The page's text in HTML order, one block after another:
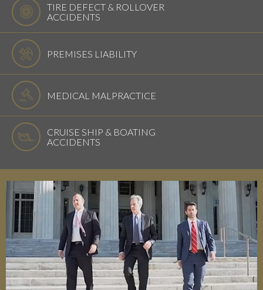
TIRE DEFECT & ROLLOVER
ACCIDENTS
PREMISES LIABILITY
MEDICAL MALPRACTICE
CRUISE SHIP & BOATING
ACCIDENTS